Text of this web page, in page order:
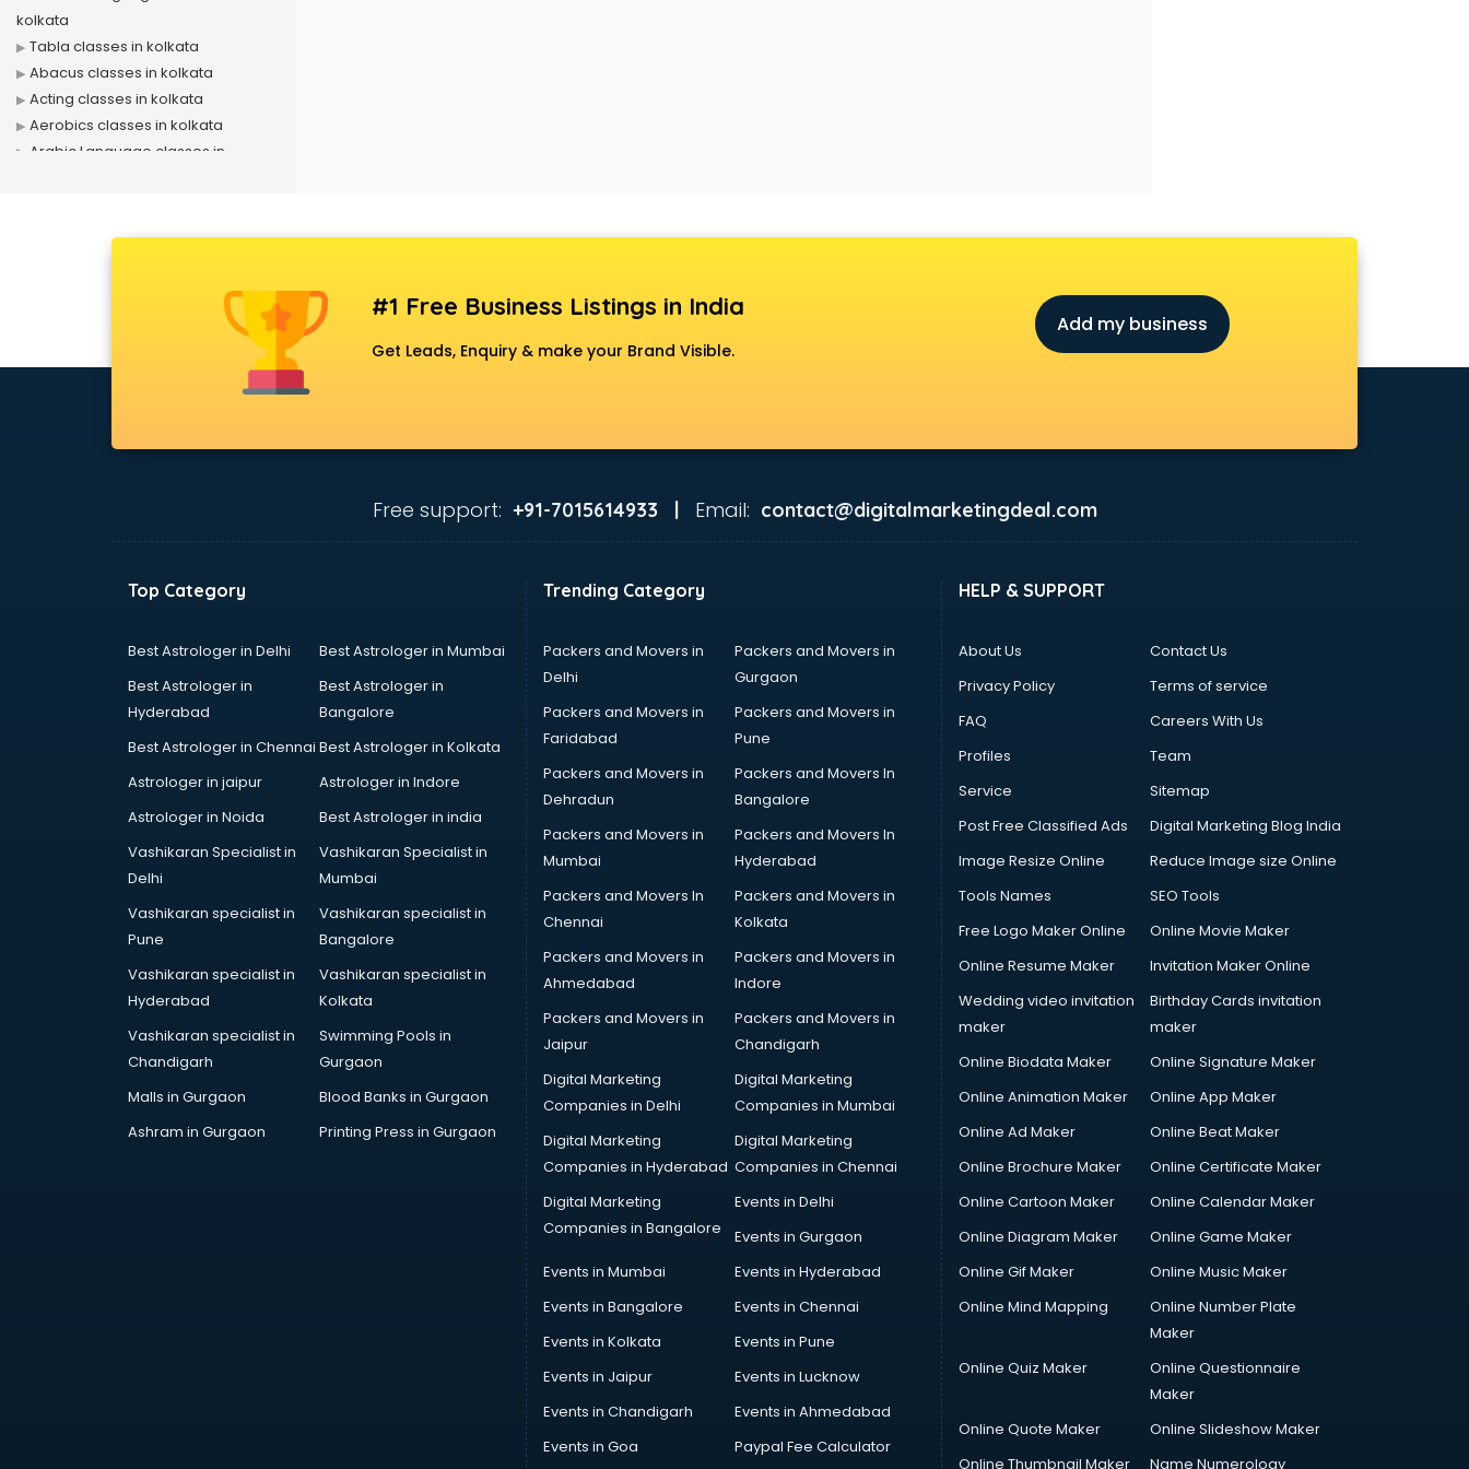
kolkata
Tabla classes in kolkata
Abacus classes in kolkata
Acting classes in kolkata
Aerobics classes in kolkata
Arabic Language classes in
Basketball Coaching classes in
Bharatnatyam classes in kolkata
Bollywood Dance classes in
Boxing classes in kolkata
CA Entrance Coaching classes in
Chef classes in kolkata
Chess Coaching classes in kolkata
Children Grooming classes in
Chinese Language classes in
Coding classes in kolkata
Computer classes in kolkata
Cooking classes in kolkata
Cricket Coaching classes in
Dance classes in kolkata
Dholak classes in kolkata
Digital Marketing classes in kolkata
Digital Piano classes in kolkata
#1 Free Business Listings in India
Get Leads, Enquiry & make your Brand Visible.
Add my business
Free support: +91-7015614933 | Email: contact@digitalmarketingdeal.com
Top Category
Best Astrologer in Delhi
Best Astrologer in Mumbai
Best Astrologer in
Hyderabad
Best Astrologer in
Bangalore
Best Astrologer in Chennai Best Astrologer in Kolkata
Astrologer in jaipur
Astrologer in Indore
Astrologer in Noida
Best Astrologer in india
Vashikaran Specialist in
Delhi
Vashikaran Specialist in
Mumbai
Vashikaran specialist in
Pune
Vashikaran specialist in
Bangalore
Vashikaran specialist in
Hyderabad
Vashikaran specialist in
Kolkata
Vashikaran specialist in
Chandigarh
Swimming Pools in
Gurgaon
Malls in Gurgaon
Blood Banks in Gurgaon
Ashram in Gurgaon
Printing Press in Gurgaon
Trending Category
Packers and Movers in
Delhi
Packers and Movers in
Gurgaon
Packers and Movers in
Faridabad
Packers and Movers in
Pune
Packers and Movers in
Dehradun
Packers and Movers In
Bangalore
Packers and Movers in
Mumbai
Packers and Movers In
Hyderabad
Packers and Movers In
Chennai
Packers and Movers in
Kolkata
Packers and Movers in
Ahmedabad
Packers and Movers in
Indore
Packers and Movers in
Jaipur
Packers and Movers in
Chandigarh
Digital Marketing
Companies in Delhi
Digital Marketing
Companies in Mumbai
Digital Marketing
Companies in Hyderabad
Digital Marketing
Companies in Chennai
Digital Marketing
Companies in Bangalore
Events in Delhi
Events in Gurgaon
Events in Mumbai
Events in Hyderabad
Events in Bangalore
Events in Chennai
Events in Kolkata
Events in Pune
Events in Jaipur
Events in Lucknow
Events in Chandigarh
Events in Ahmedabad
Events in Goa
Paypal Fee Calculator
HELP & SUPPORT
About Us
Contact Us
Privacy Policy
Terms of service
FAQ
Careers With Us
Profiles
Team
Service
Sitemap
Post Free Classified Ads
Digital Marketing Blog India
Image Resize Online
Reduce Image size Online
Tools Names
SEO Tools
Free Logo Maker Online
Online Movie Maker
Online Resume Maker
Invitation Maker Online
Wedding video invitation
maker
Birthday Cards invitation
maker
Online Biodata Maker
Online Signature Maker
Online Animation Maker
Online App Maker
Online Ad Maker
Online Beat Maker
Online Brochure Maker
Online Certificate Maker
Online Cartoon Maker
Online Calendar Maker
Online Diagram Maker
Online Game Maker
Online Gif Maker
Online Music Maker
Online Mind Mapping
Online Number Plate
Maker
Online Quiz Maker
Online Questionnaire
Maker
Online Quote Maker
Online Slideshow Maker
Online Thumbnail Maker
Name Numerology